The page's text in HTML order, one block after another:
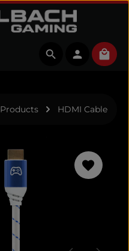
Products HDMI Cable